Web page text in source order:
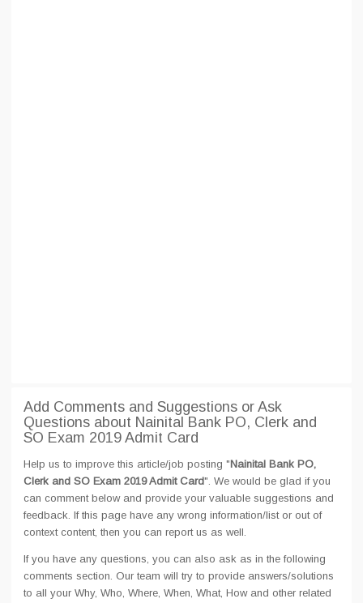
Add Comments and Suggestions or Ask
Questions about Nainital Bank PO, Clerk and
SO Exam 2019 Admit Card
Help us to improve this article/job posting "Nainital Bank PO,
Clerk and SO Exam 2019 Admit Card". We would be glad if you
can comment below and provide your valuable suggestions and
feedback. If this page have any wrong information/list or out of
context content, then you can report us as well.
If you have any questions, you can also ask as in the following
comments section. Our team will try to provide answers/solutions
to all your Why, Who, Where, When, What, How and other related